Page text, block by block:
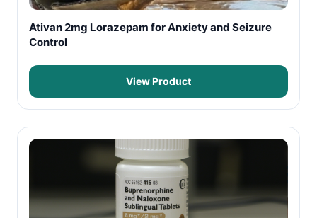
Ativan 2mg Lorazepam for Anxiety and Seizure
Control
View Product